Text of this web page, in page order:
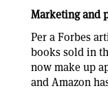
Marketing and
Per a Forbes
books sold in
now make up
and Amazon